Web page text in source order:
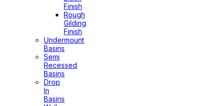
Finish
Rough
Gilding
Finish
Undermount
Basins
Semi
Recessed
Basins
Drop
In
Basins